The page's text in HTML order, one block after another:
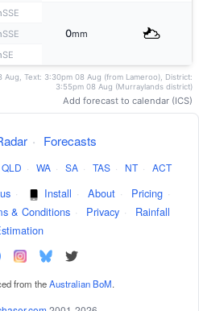
SSE
0mm
SSE
SE
Text: 3:30pm 08 Aug (from Lameroo), District:
3:55pm 08 Aug (Murraylands district)
Add forecast to calendar (ICS)
· Forecasts
QLD · WA · SA · TAS · NT · ACT
· Install · About · Pricing ·
& Conditions · Privacy ·
Rainfall
from theAustralian BoM.